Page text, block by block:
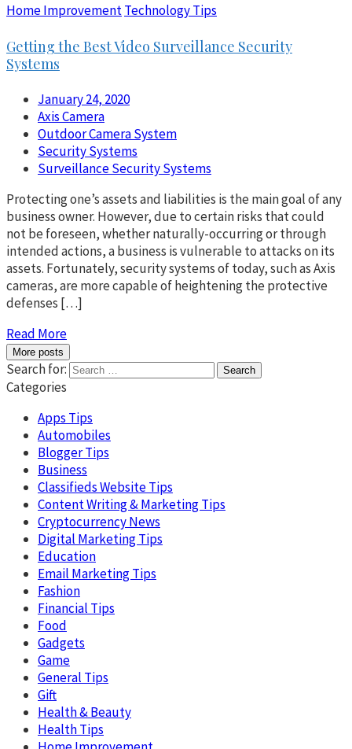
Home ImprovementTechnology Tips
Getting the Best Video Surveillance Security
Systems
January 24, 2020
Axis Camera
Outdoor Camera System
Security Systems
Surveillance Security Systems
Protecting one’s assets and liabilities is the main goal of any
business owner. However, due to certain risks that could
not be foreseen, whether naturally-occurring or through
intended actions, a business is vulnerable to attacks on its
assets. Fortunately, security systems of today, such as Axis
cameras, are more capable of heightening the protective
defenses […]
Read More
More posts
Search for:
Categories
Apps Tips
Automobiles
Blogger Tips
Business
Classifieds Website Tips
Content Writing & Marketing Tips
Cryptocurrency News
Digital Marketing Tips
Education
Email Marketing Tips
Fashion
Financial Tips
Food
Gadgets
Game
General Tips
Gift
Health & Beauty
Health Tips